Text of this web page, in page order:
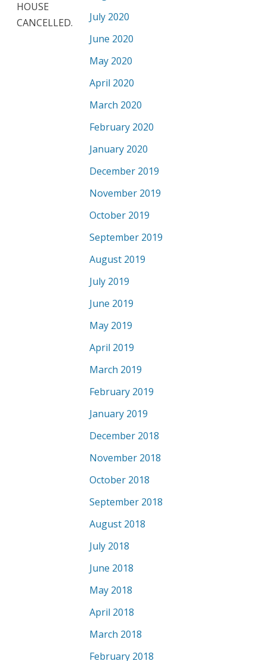
HOUSE
CANCELLED.
July 2020
June 2020
May 2020
April 2020
March 2020
February 2020
January 2020
December 2019
November 2019
October 2019
September 2019
August 2019
July 2019
June 2019
May 2019
April 2019
March 2019
February 2019
January 2019
December 2018
November 2018
October 2018
September 2018
August 2018
July 2018
June 2018
May 2018
April 2018
March 2018
February 2018